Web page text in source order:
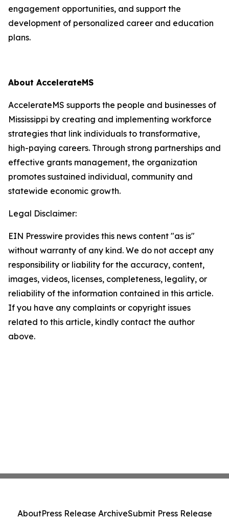
engagement opportunities, and support the
development of personalized career and education
plans.
About AccelerateMS
AccelerateMS supports the people and businesses of
Mississippi by creating and implementing workforce
strategies that link individuals to transformative,
high-paying careers. Through strong partnerships and
effective grants management, the organization
promotes sustained individual, community and
statewide economic growth.
Legal Disclaimer:
EIN Presswire provides this news content "as is"
without warranty of any kind. We do not accept any
responsibility or liability for the accuracy, content,
images, videos, licenses, completeness, legality, or
reliability of the information contained in this article.
If you have any complaints or copyright issues
related to this article, kindly contact the author
above.
AboutPress Release ArchiveSubmit Press Release